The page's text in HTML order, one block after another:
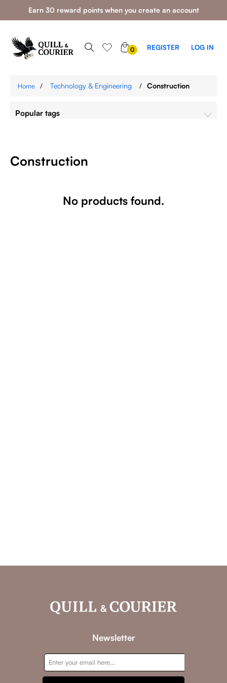
Earn 30 reward points when you create an account
0 REGISTER LOG IN
Home / Technology & Engineering / Construction
Popular tags
Construction
No products found.
Newsletter